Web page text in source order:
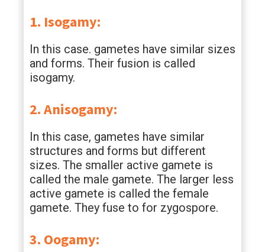
1. Isogamy:
In this case. gametes have similar sizes
and forms. Their fusion is called
isogamy.
2. Anisogamy:
In this case, gametes have similar
structures and forms but different
sizes. The smaller active gamete is
called the male gamete. The larger less
active gamete is called the female
gamete. They fuse to for zygospore.
3. Oogamy: